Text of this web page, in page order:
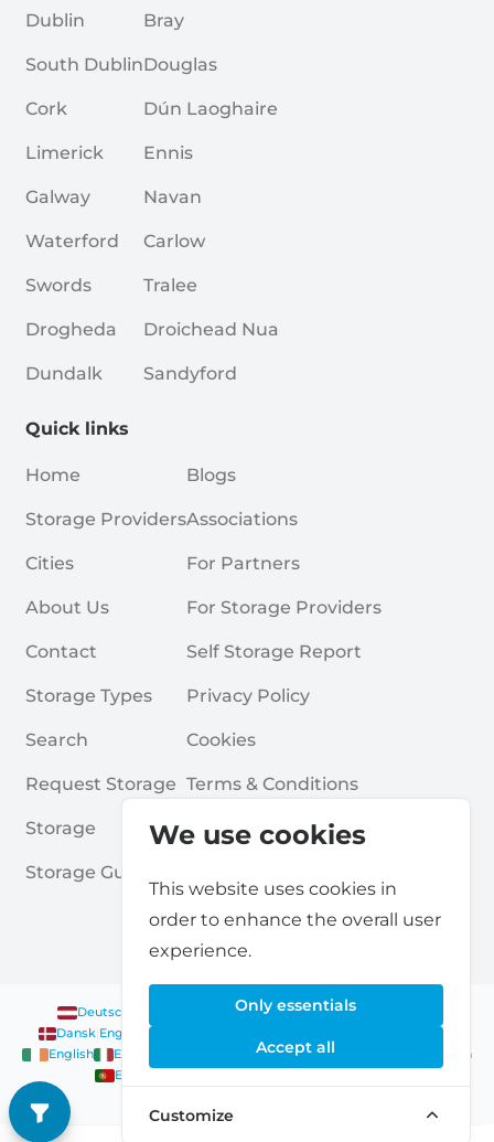
We use cookies
This website uses cookies in
order to enhance the overall user
experience.
Only essentials
Accept all
Customize
Dublin
South Dublin
Cork
Limerick
Galway
Waterford
Swords
Drogheda
Dundalk
Bray
Douglas
Dún Laoghaire
Ennis
Navan
Carlow
Tralee
Droichead Nua
Sandyford
Quick links
Home
Storage Providers
Cities
About Us
Contact
Storage Types
Search
Request Storage
Storage
Storage Guides
Blogs
Associations
For Partners
For Storage Providers
Self Storage Report
Privacy Policy
Cookies
Terms & Conditions
Frequently Asked Questions
Deutsch Nederlands|Français|English
Dansk English
English
English
English |English Norsk
English
English